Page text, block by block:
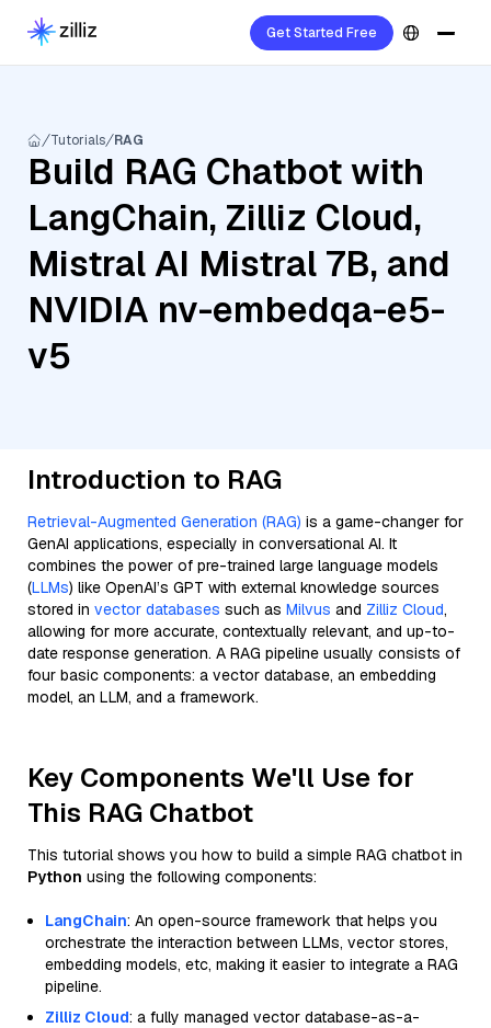
Get Started Free
Tutorials RAG
Build RAG Chatbot with
LangChain, Zilliz Cloud,
Mistral AI Mistral 7B, and
NVIDIA nv-embedqa-e5-
v5
Introduction to RAG
Retrieval-Augmented Generation (RAG) is a game-changer for
GenAI applications, especially in conversational AI. It
combines the power of pre-trained large language models
(LLMs) like OpenAI’s GPT with external knowledge sources
stored in vector databases such as Milvus and Zilliz Cloud,
allowing for more accurate, contextually relevant, and up-to-
date response generation. A RAG pipeline usually consists of
four basic components: a vector database, an embedding
model, an LLM, and a framework.
Key Components We'll Use for
This RAG Chatbot
This tutorial shows you how to build a simple RAG chatbot in
Python using the following components:
LangChain: An open-source framework that helps you
orchestrate the interaction between LLMs, vector stores,
embedding models, etc, making it easier to integrate a RAG
pipeline.
Zilliz Cloud: a fully managed vector database-as-a-